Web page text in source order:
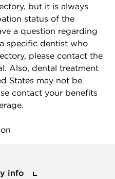
but it is always
status of the
a question regarding
specific dentist who
please contact the
Also, dental treatment
States may not be
contact your benefits
info